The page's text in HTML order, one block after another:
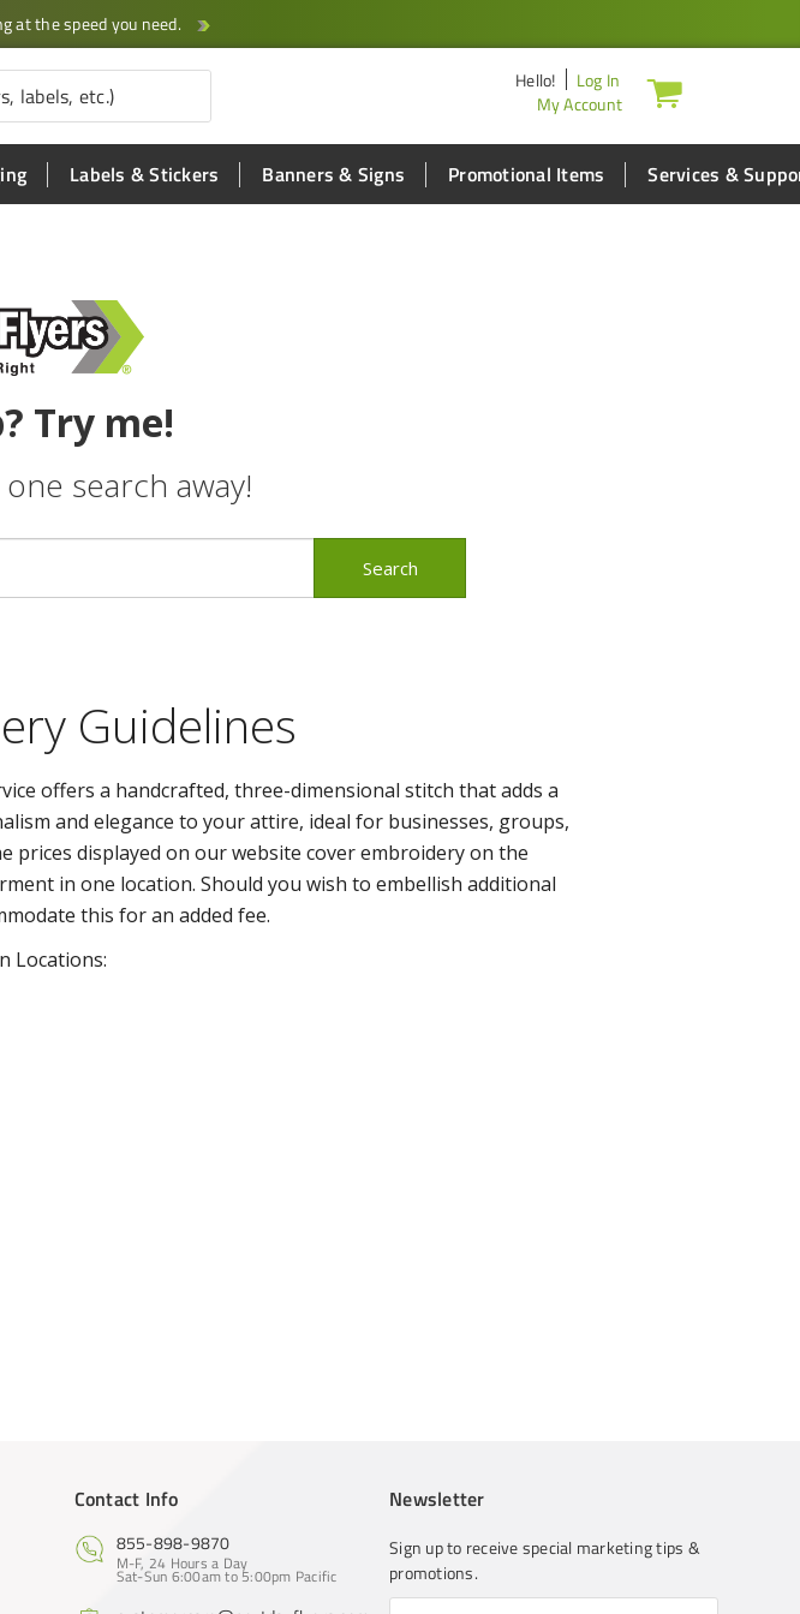
at the speed you need.
Hello!
Log In
My Account
Labels & Stickers Banners & Signs Promotional Items Services &
Try me!
search away!
Guidelines
offers a handcrafted, three-dimensional stitch that adds a
and elegance to your attire, ideal for businesses, groups,
prices displayed on our website cover embroidery on the
in one location. Should you wish to embellish additional
this for an added fee.
Locations:
Contact Info
855-898-9870
M-F, 24 Hours a Day
Sat-Sun 6:00am to 5:00pm Pacific
Newsletter
Sign up to receive special marketing tips &
promotions.